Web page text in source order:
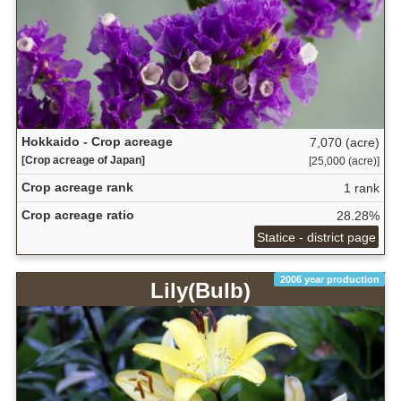
Hokkaido - Crop acreage
[Crop acreage of Japan]
7,070 (acre)
[25,000 (acre)]
Crop acreage rank
1 rank
Crop acreage ratio
28.28%
Statice - district page
2006 year production
Lily(Bulb)